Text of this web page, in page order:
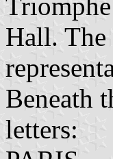
Hall. The
Beneath
letters: